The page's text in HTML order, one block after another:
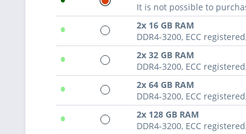
It is not possible to
•
2x 16 GB RAM
DDR4-3200, ECC
•
2x 32 GB RAM
DDR4-3200, ECC
•
2x 64 GB RAM
DDR4-3200, ECC
•
2x 128 GB RAM
DDR4-3200, ECC